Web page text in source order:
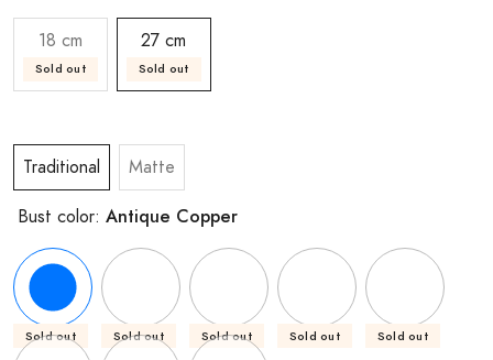
18 cm
Sold out
27 cm
Sold out
Traditional Matte
Bust color: Antique Copper
Sold out Sold out Sold out Sold out Sold out